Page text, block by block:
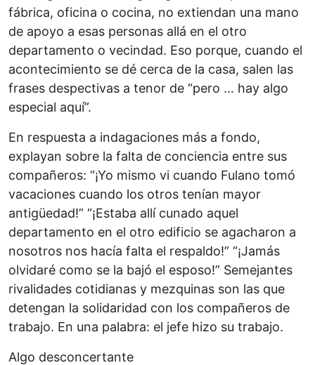
fábrica, oficina o cocina, no extiendan una mano
de apoyo a esas personas allá en el otro
departamento o vecindad. Eso porque, cuando el
acontecimiento se dé cerca de la casa, salen las
frases despectivas a tenor de “pero … hay algo
especial aquí”.
En respuesta a indagaciones más a fondo,
explayan sobre la falta de conciencia entre sus
compañeros: “¡Yo mismo vi cuando Fulano tomó
vacaciones cuando los otros tenían mayor
antigüedad!” “¡Estaba allí cunado aquel
departamento en el otro edificio se agacharon a
nosotros nos hacía falta el respaldo!” “¡Jamás
olvidaré como se la bajó el esposo!” Semejantes
rivalidades cotidianas y mezquinas son las que
detengan la solidaridad con los compañeros de
trabajo. En una palabra: el jefe hizo su trabajo.
Algo desconcertante